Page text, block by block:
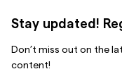
Stay updated!
Don’t miss out on the
content!